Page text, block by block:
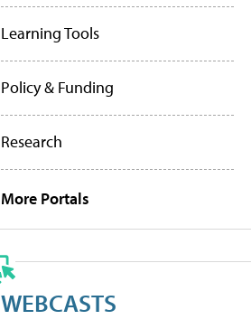
Learning Tools
Policy & Funding
Research
More Portals
WEBCASTS